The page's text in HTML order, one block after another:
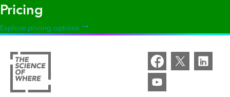
Pricing
Explore pricing options